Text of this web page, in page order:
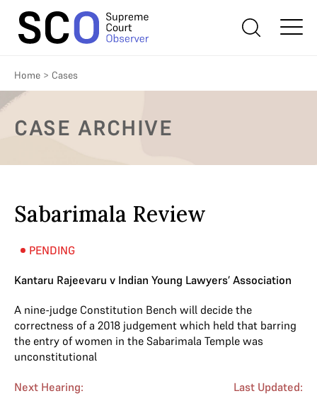
Home > Cases
CASE ARCHIVE
Sabarimala Review
PENDING
Kantaru Rajeevaru v Indian Young Lawyers’ Association
A nine-judge Constitution Bench will decide the
correctness of a 2018 judgement which held that barring
the entry of women in the Sabarimala Temple was
unconstitutional
Next Hearing:
Last Updated: